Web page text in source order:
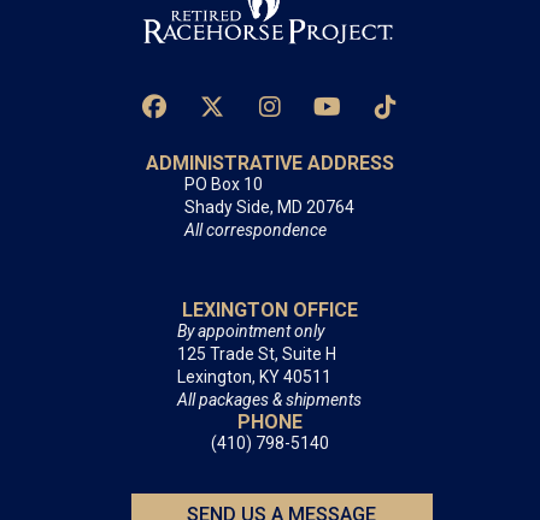
ADMINISTRATIVE ADDRESS
PO Box 10
Shady Side, MD 20764
All correspondence
LEXINGTON OFFICE
By appointment only
125 Trade St, Suite H
Lexington, KY 40511
All packages & shipments
PHONE
(410) 798-5140
SEND US A MESSAGE